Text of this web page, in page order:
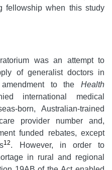
fellowship when this study
was an attempt to
of generalist doctors in
to theHealth
international medical
born, Australian-trained
provider number and,
funded rebates, except
12. However, in order to
in rural and regional